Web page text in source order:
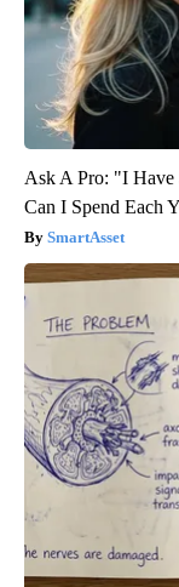
Ask A Pro: "I Have
Can I Spend Each
SmartAsset